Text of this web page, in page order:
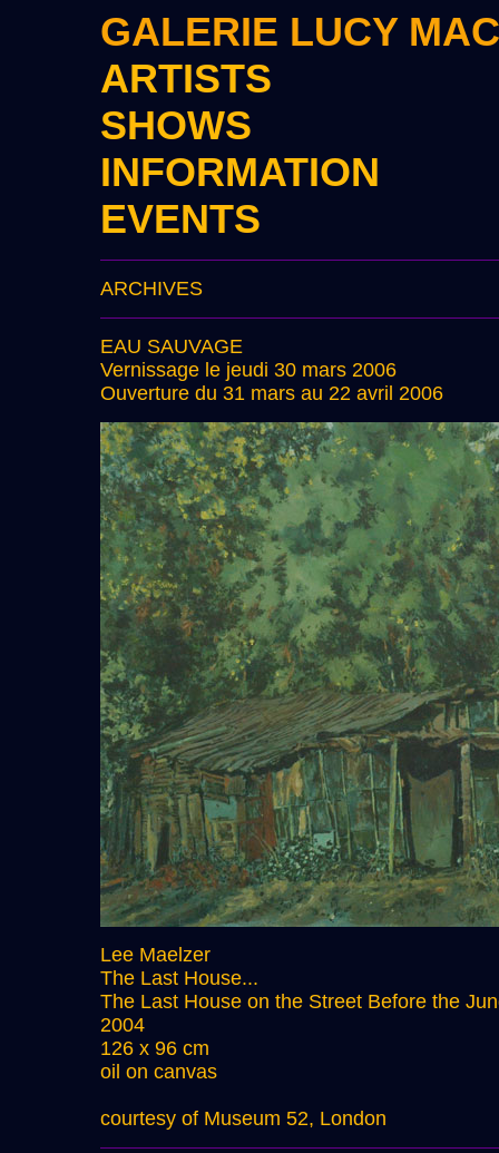
GALERIE LUCY
ARTISTS
SHOWS
INFORMATION
EVENTS
ARCHIVES
EAU SAUVAGE
Vernissage le jeudi 30 mars 2006
Ouverture du 31 mars au 22 avril 2006
Lee Maelzer
The Last House...
The Last House on the Street Before the
2004
126 x 96 cm
oil on canvas
courtesy of Museum 52, London